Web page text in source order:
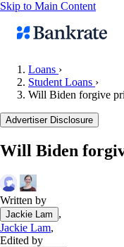
Skip to Main Content
Mortgage rates
Balance transfer credit
Mortgage calculator
Loan calculator
CD calculator
Loans ›
Student Loans ›
Will Biden forgive
Advertiser Disclosure
Will Biden
Written by
Jackie Lam
,
Jackie Lam,
Edited by